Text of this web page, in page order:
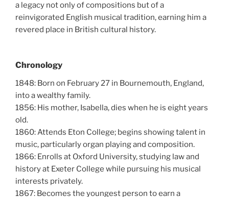
a legacy not only of compositions but of a
reinvigorated English musical tradition, earning him a
revered place in British cultural history.
Chronology
1848: Born on February 27 in Bournemouth, England,
into a wealthy family.
1856: His mother, Isabella, dies when he is eight years
old.
1860: Attends Eton College; begins showing talent in
music, particularly organ playing and composition.
1866: Enrolls at Oxford University, studying law and
history at Exeter College while pursuing his musical
interests privately.
1867: Becomes the youngest person to earn a